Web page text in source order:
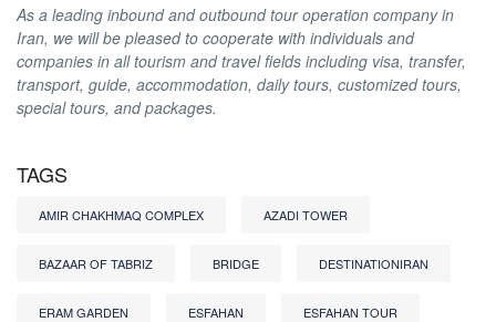
As a leading inbound and outbound tour operation company in
Iran, we will be pleased to cooperate with individuals and
companies in all tourism and travel fields including visa, transfer,
transport, guide, accommodation, daily tours, customized tours,
special tours, and packages.
TAGS
AMIR CHAKHMAQ COMPLEX AZADI TOWER
BAZAAR OF TABRIZ BRIDGE DESTINATIONIRAN
ERAM GARDEN ESFAHAN ESFAHAN TOUR